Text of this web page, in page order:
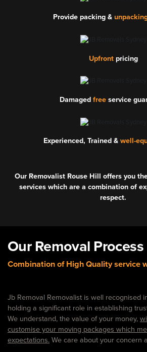
Provide packing &
Upfrontpricing
Damaged free service
Experienced, Trained & well-
Our Removalist Rouse Hill offers you
services which are a combination of
respect.
Our Removal Process
Combination of High Quality service
Jb Removal Removalist is well recognised
holding a significant role in establishing
We understand, the value of your money,
customise your moving packages which
expectations. We care about your concern